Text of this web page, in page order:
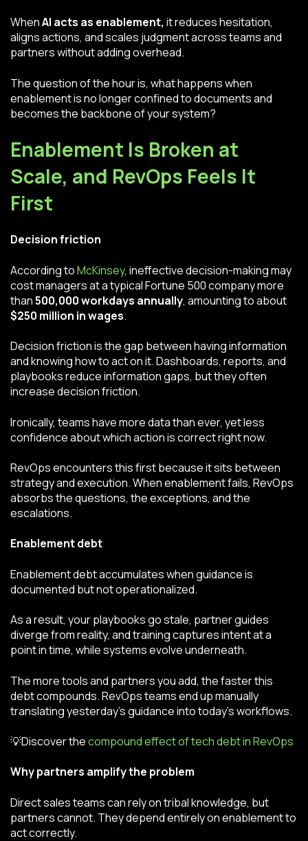
WhenAI acts as enablement, itreduces hesitation,
aligns actions, and scales judgment across teams and
partners without adding overhead.
The question of the hour is, what happens when
enablement is no longer confined to documents and
becomes the backbone of your system?
Enablement Is Broken at
Scale, and RevOps Feels It
First
Decision friction
According toMcKinsey, ineffective decision-making may
cost managers at a typical Fortune 500 company more
than500,000 workdays annually, amounting to about
$250 million in wages.
Decision friction is the gap between having information
and knowing how to act on it. Dashboards, reports, and
playbooks reduce information gaps, but they often
increase decision friction.
Ironically, teams have more data than ever, yet less
confidence about which action is correct right now.
RevOps encounters this first because it sits between
strategy and execution. When enablement fails, RevOps
absorbs the questions, the exceptions, and the
escalations.
Enablement debt
Enablement debt accumulates when guidance is
documented but not operationalized.
As a result, your playbooks go stale, partner guides
diverge from reality, and training captures intent at a
point in time, while systems evolve underneath.
The more tools and partners you add, the faster this
debt compounds. RevOps teams end up manually
translating yesterday’s guidance into today’s workflows.
💡Discover thecompound effect of tech debt in RevOps
Why partners amplify the problem
Direct sales teams can rely on tribal knowledge, but
partners cannot. They depend entirely on enablement to
act correctly.